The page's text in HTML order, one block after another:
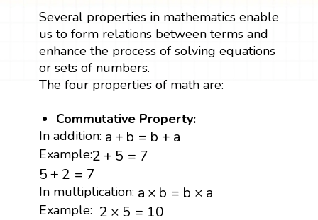
Several properties in mathematics enable
us to form relations between terms and
enhance the process of solving equations
or sets of numbers.
The four properties of math are:
Commutative Property:
In addition: a+ b = b + a
a + b= +a
Example:2+ 5 = 7
2 + 5= 7
5+ 2 = 7
5 + 2= 7
In multiplication: a × b = b × a
a ×b= b×a
Example: 2 × 5 = 10
2 ×5= 10